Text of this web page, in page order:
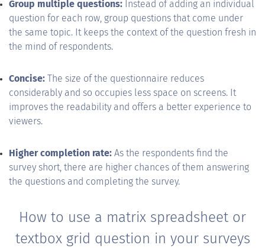
Group multiple questions: Instead of adding an individual
question for each row, group questions that come under
the same topic. It keeps the context of the question fresh in
the mind of respondents.
Concise: The size of the questionnaire reduces
considerably and so occupies less space on screens. It
improves the readability and offers a better experience to
viewers.
Higher completion rate: As the respondents find the
survey short, there are higher chances of them answering
the questions and completing the survey.
How to use a matrix spreadsheet or
textbox grid question in your surveys